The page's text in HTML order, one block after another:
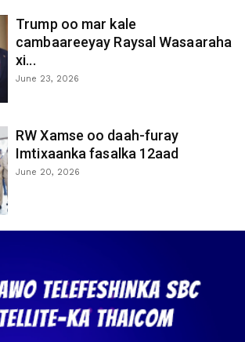
Trump oo mar kale
cambaareeyay Raysal Wasaaraha
xi...
June 23, 2026
RW Xamse oo daah-furay
Imtixaanka fasalka 12aad
June 20, 2026